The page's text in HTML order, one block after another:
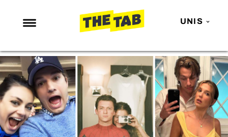
UNIS
NEWS
ENTERTAINMENT
MAFS
LOVE ISLAND
NETFLIX